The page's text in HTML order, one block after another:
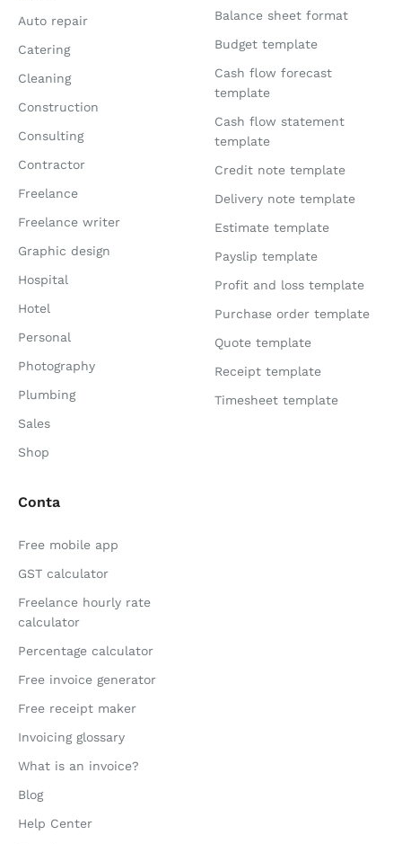
Auto repair
Catering
Cleaning
Construction
Consulting
Contractor
Freelance
Freelance writer
Graphic design
Hospital
Hotel
Personal
Photography
Plumbing
Sales
Shop
Balance sheet format
Budget template
Cash flow forecast
template
Cash flow statement
template
Credit note template
Delivery note template
Estimate template
Payslip template
Profit and loss template
Purchase order template
Quote template
Receipt template
Timesheet template
Conta
Free mobile app
GST calculator
Freelance hourly rate
calculator
Percentage calculator
Free invoice generator
Free receipt maker
Invoicing glossary
What is an invoice?
Blog
Help Center